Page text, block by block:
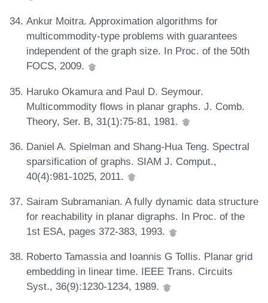
Ankur Moitra. Approximation algorithms for
multicommodity-type problems with guarantees
independent of the graph size. In Proc. of the 50th
FOCS, 2009.
Haruko Okamura and Paul D. Seymour.
Multicommodity flows in planar graphs. J. Comb.
Theory, Ser. B, 31(1):75-81, 1981.
Daniel A. Spielman and Shang-Hua Teng. Spectral
sparsification of graphs. SIAM J. Comput.,
40(4):981-1025, 2011.
Sairam Subramanian. A fully dynamic data structure
for reachability in planar digraphs. In Proc. of the
1st ESA, pages 372-383, 1993.
Roberto Tamassia and Ioannis G Tollis. Planar grid
embedding in linear time. IEEE Trans. Circuits
Syst., 36(9):1230-1234, 1989.